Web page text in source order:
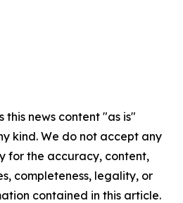
this news content "as is"
kind. We do not accept any
for the accuracy, content,
completeness, legality, or
contained in this article.